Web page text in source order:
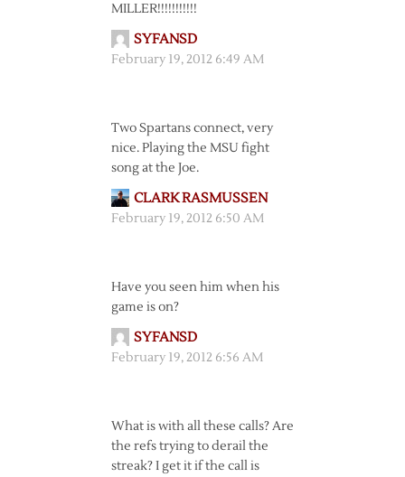
MILLER!!!!!!!!!!!
SYFANSD
February 19, 2012 6:49 AM
Two Spartans connect, very
nice. Playing the MSU fight
song at the Joe.
CLARK RASMUSSEN
February 19, 2012 6:50 AM
Have you seen him when his
game is on?
SYFANSD
February 19, 2012 6:56 AM
What is with all these calls? Are
the refs trying to derail the
streak? I get it if the call is